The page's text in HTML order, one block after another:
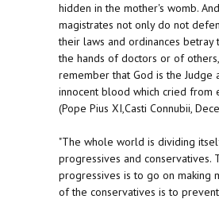
hidden in the mother's womb.
magistrates not only do not
their laws and ordinances betray
the hands of doctors or of
remember that God is the Judge
innocent blood which cried from
(Pope Pius XI,Casti Connubii,
"The whole world is dividing
progressives and conservatives.
progressives is to go on making
of the conservatives is to